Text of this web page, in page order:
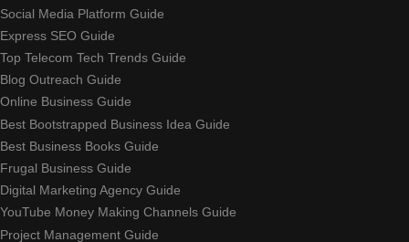
Social Media Platform Guide
Express SEO Guide
Top Telecom Tech Trends Guide
Blog Outreach Guide
Online Business Guide
Best Bootstrapped Business Idea Guide
Best Business Books Guide
Frugal Business Guide
Digital Marketing Agency Guide
YouTube Money Making Channels Guide
Project Management Guide